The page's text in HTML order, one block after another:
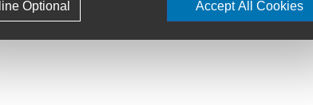
Accept All Cookies
Optional